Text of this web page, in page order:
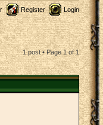
Register Login
1 post • Page 1 of1